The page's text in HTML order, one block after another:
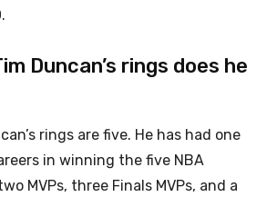
Duncan’s rings does he
rings are five. He has had one
in winning the five NBA
MVPs, three Finals MVPs, and a